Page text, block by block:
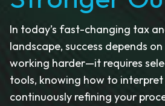
In today’s fast-changing tax
landscape, success depends
working harder—it requires
tools, knowing how to
continuously refining your